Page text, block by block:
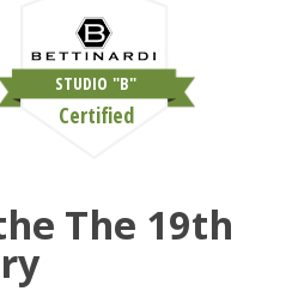
STUDIO "B"
Certified
The 19th